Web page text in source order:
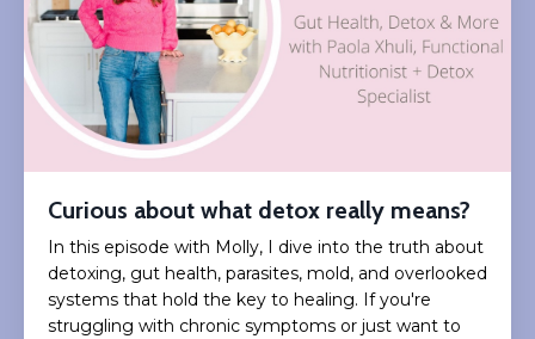
Curious about what detox really means?
In this episode with Molly, I dive into the truth about
detoxing, gut health, parasites, mold, and overlooked
systems that hold the key to healing. If you're
struggling with chronic symptoms or just want to